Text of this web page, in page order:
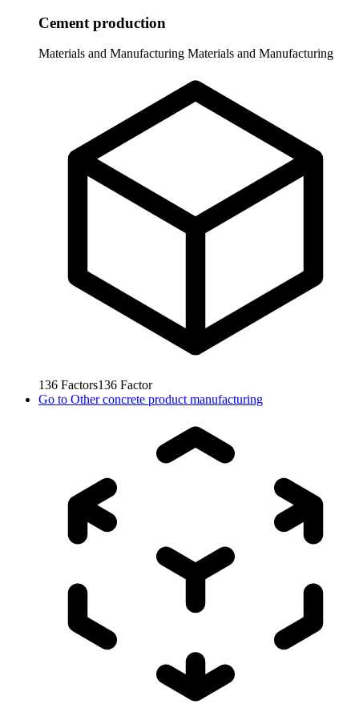
Cement production
Materials and Manufacturing Materials and Manufacturing
136 Factors136 Factor
Go to Other concrete product manufacturing